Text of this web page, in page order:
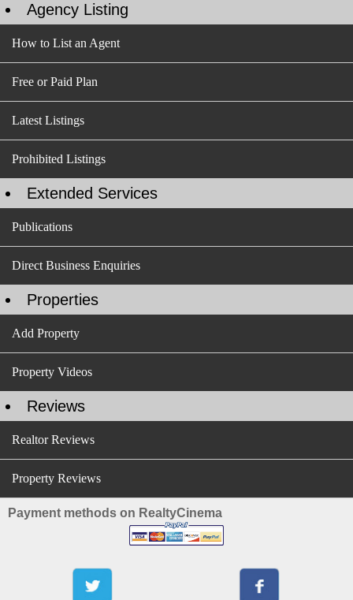
Agency Listing
How to List an Agent
Free or Paid Plan
Latest Listings
Prohibited Listings
Extended Services
Publications
Direct Business Enquiries
Properties
Add Property
Property Videos
Reviews
Realtor Reviews
Property Reviews
Payment methods on RealtyCinema